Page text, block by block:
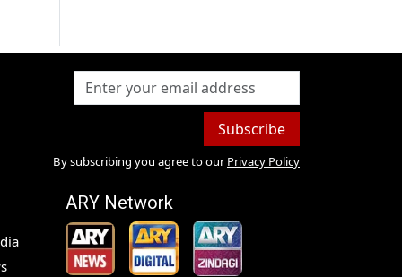
Subscribe
By subscribing you agree to our Privacy Policy
ARY Network